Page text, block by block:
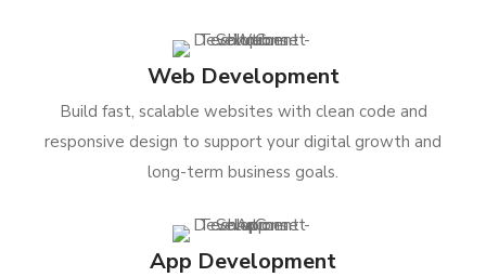
Web Development
Build fast, scalable websites with clean code and
responsive design to support your digital growth and
long-term business goals.
App Development